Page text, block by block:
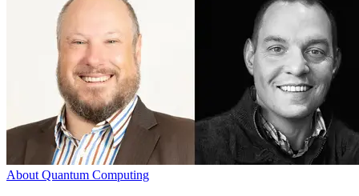
About Quantum Computing